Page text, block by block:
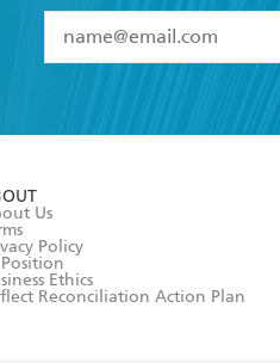
I have read and
Us
Policy
Ethics
Reconciliation Action Plan